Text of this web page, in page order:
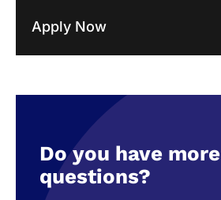
Apply Now
Do you have more
questions?